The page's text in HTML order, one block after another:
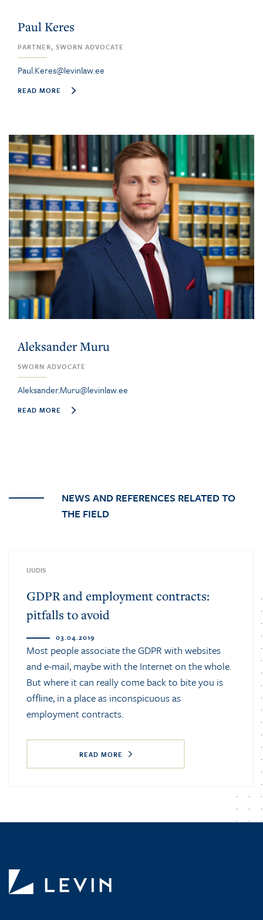
Paul Keres
PARTNER, SWORN ADVOCATE
Paul.Keres@levinlaw.ee
READ MORE
Aleksander Muru
SWORN ADVOCATE
Aleksander.Muru@levinlaw.ee
READ MORE
NEWS AND REFERENCES RELATED TO
THE FIELD
UUDIS
GDPR and employment contracts:
pitfalls to avoid
03.04.2019
Most people associate the GDPR with websites
and e-mail, maybe with the Internet on the whole.
But where it can really come back to bite you is
offline, in a place as inconspicuous as
employment contracts.
READ MORE